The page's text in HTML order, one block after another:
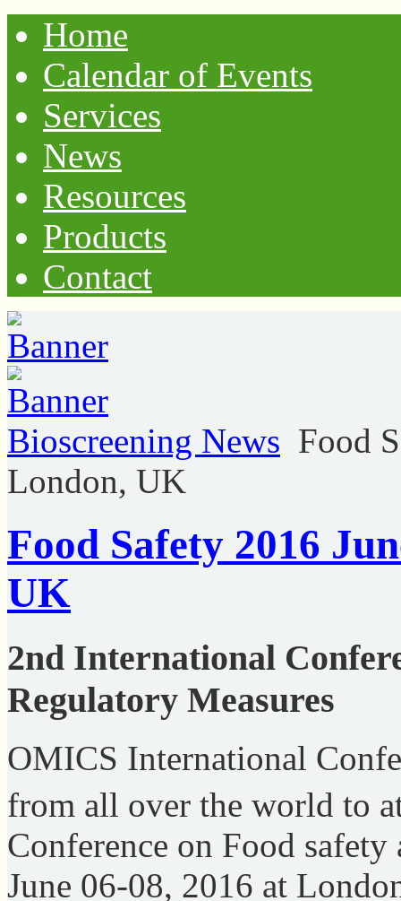
Home
Calendar of Events
Services
News
Resources
Products
Contact
Bioscreening News Food
London, UK
Food Safety 2016
UK
2nd International
Regulatory Measures
OMICS International
from all over the world to
Conference on Food
June 06-08, 2016 at